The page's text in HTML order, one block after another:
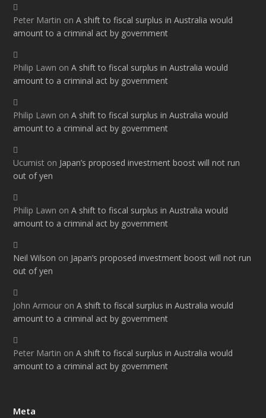
Peter Martin onA shift to fiscal surplus in Australia would
amount to a criminal act by government
Philip Lawn onA shift to fiscal surplus in Australia would
amount to a criminal act by government
Philip Lawn onA shift to fiscal surplus in Australia would
amount to a criminal act by government
Ucumist on Japan’s proposed investment boost will not run
out of yen
Philip Lawn onA shift to fiscal surplus in Australia would
amount to a criminal act by government
Neil Wilson on Japan’s proposed investment boost will not run
out of yen
John Armour onA shift to fiscal surplus in Australia would
amount to a criminal act by government
Peter Martin onA shift to fiscal surplus in Australia would
amount to a criminal act by government
Meta